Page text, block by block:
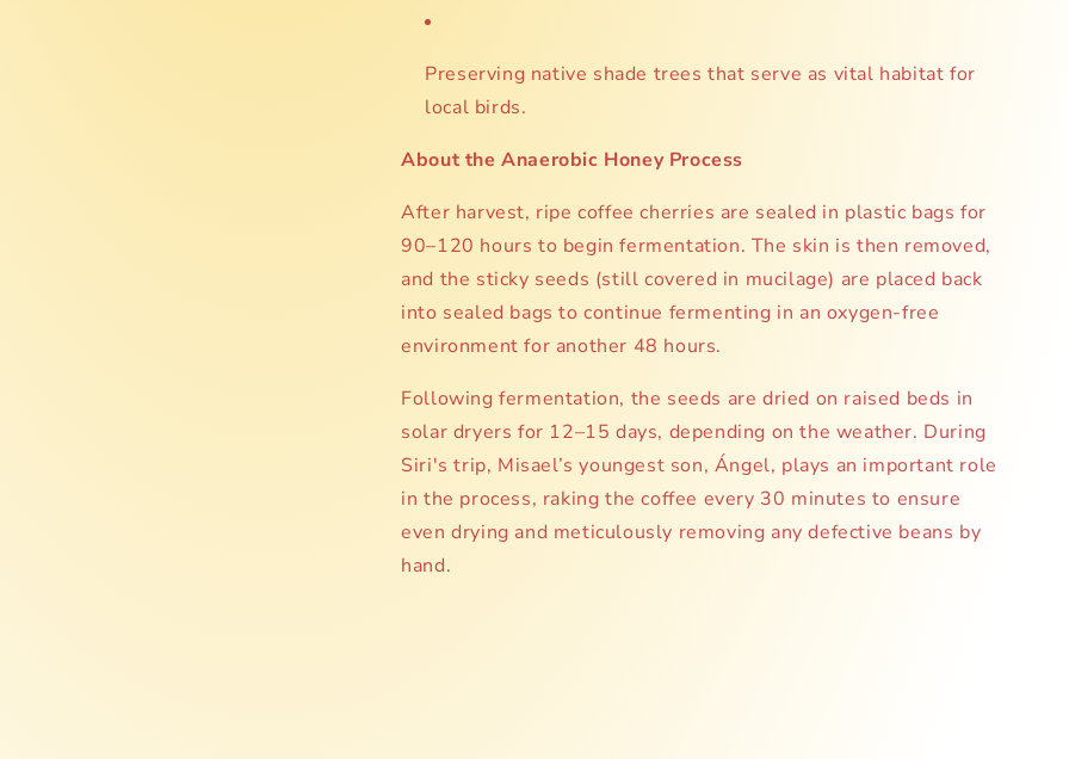
Preserving native shade trees that serve as vital habitat for
local birds.
About the Anaerobic Honey Process
After harvest, ripe coffee cherries are sealed in plastic bags for
90–120 hours to begin fermentation. The skin is then removed,
and the sticky seeds (still covered in mucilage) are placed back
into sealed bags to continue fermenting in an oxygen-free
environment for another 48 hours.
Following fermentation, the seeds are dried on raised beds in
solar dryers for 12–15 days, depending on the weather. During
Siri's trip, Misael’s youngest son, Ángel, plays an important role
in the process, raking the coffee every 30 minutes to ensure
even drying and meticulously removing any defective beans by
hand.